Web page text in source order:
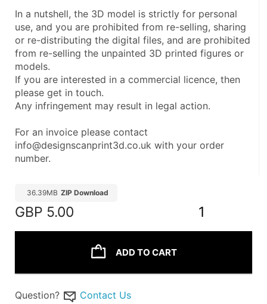
In a nutshell, the 3D model is strictly for personal
use, and you are prohibited from re-selling, sharing
or re-distributing the digital files, and are prohibited
from re-selling the unpainted 3D printed figures or
models.
If you are interested in a commercial licence, then
please get in touch.
Any infringement may result in legal action.
For an invoice please contact
info@designscanprint3d.co.uk with your order
number.
36.39MB ZIP Download
GBP 5.00 1
ADD TO CART
Question? Contact Us